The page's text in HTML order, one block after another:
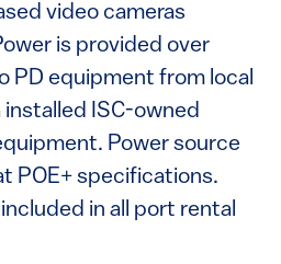
video cameras
is provided over
PD equipment from local
ISC-owned
Power source
POE+ specifications.
in all port rental